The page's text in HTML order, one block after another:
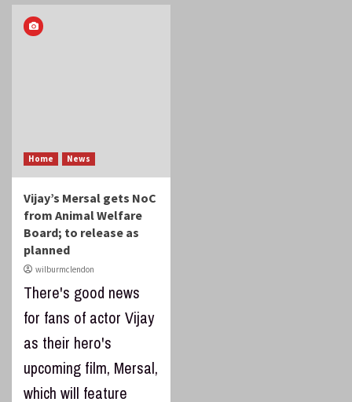
Home News
Vijay’s Mersal gets NoC
from Animal Welfare
Board; to release as
planned
wilburmclendon
There's good news
for fans of actor Vijay
as their hero's
upcoming film, Mersal,
which will feature